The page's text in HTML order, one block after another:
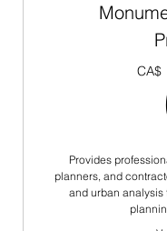
CA$
Provides
planners, and
and urban analysis